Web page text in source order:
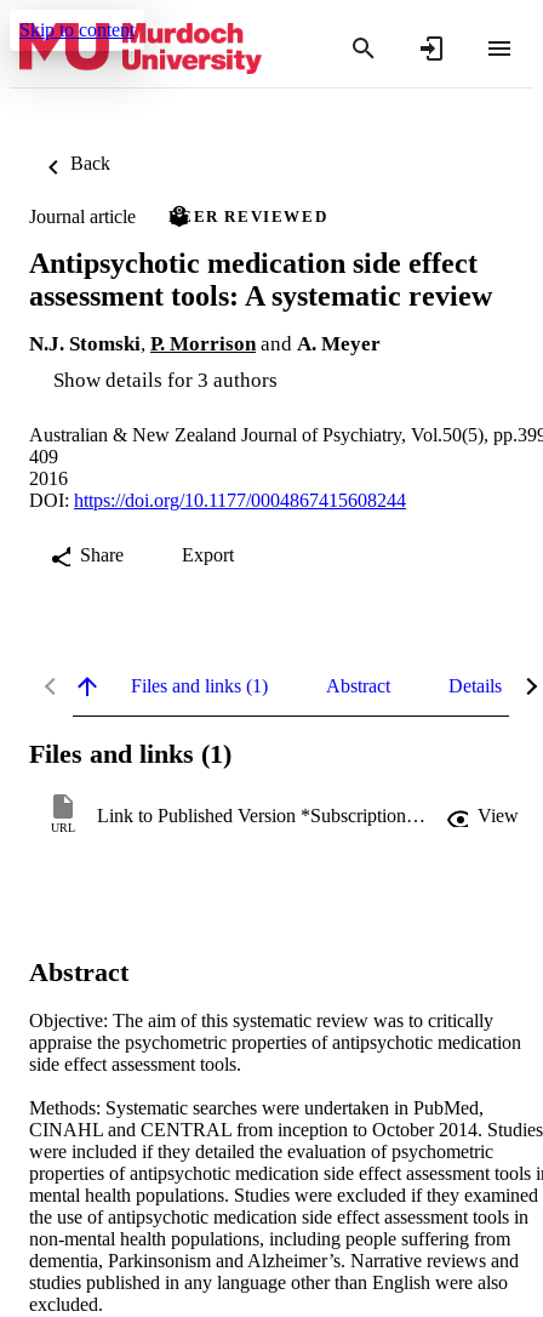
Skip to content
Back
Journal article PEER REVIEWED
Antipsychotic medication side effect
assessment tools: A systematic review
N.J. Stomski, P. Morrison and A. Meyer
Show details for 3 authors
Australian & New Zealand Journal of Psychiatry, Vol.50(5),
409
2016
DOI: https://doi.org/10.1177/0004867415608244
Share Export
Files and links (1) Abstract Details
Files and links (1)
URL
Link to Published Version *Subscription may be required View
Abstract
Objective: The aim of this systematic review was to critically
appraise the psychometric properties of antipsychotic medication
side effect assessment tools.
Methods: Systematic searches were undertaken in PubMed,
CINAHL and CENTRAL from inception to October 2014. Studies
were included if they detailed the evaluation of psychometric
properties of antipsychotic medication side effect assessment tools
mental health populations. Studies were excluded if they examined
the use of antipsychotic medication side effect assessment tools in
non-mental health populations, including people suffering from
dementia, Parkinsonism and Alzheimer’s. Narrative reviews and
studies published in any language other than English were also
excluded.